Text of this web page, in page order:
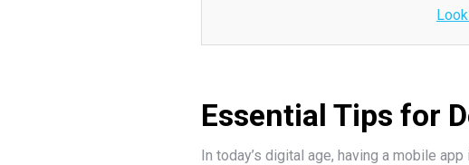
Essential Tips for
In today’s digital age, having a mobile